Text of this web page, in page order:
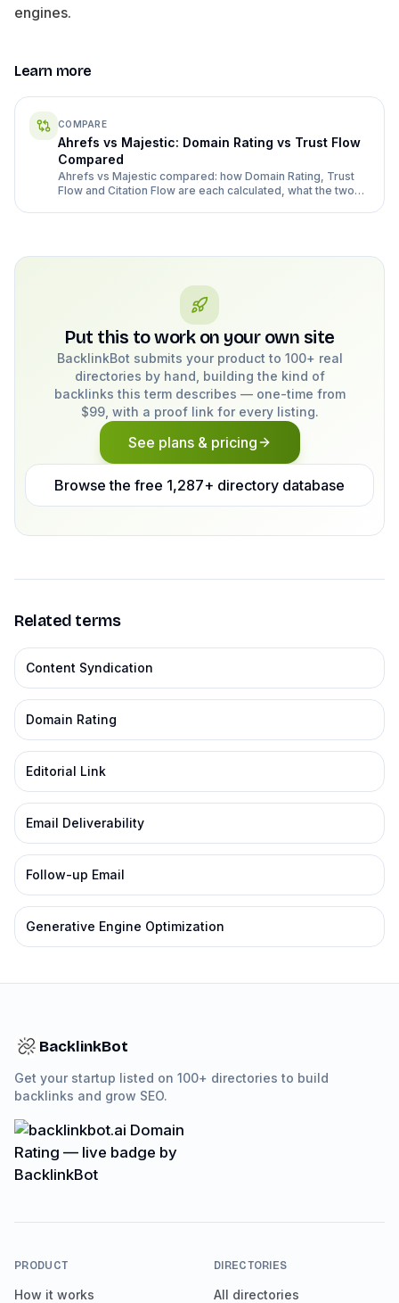
engines.
Learn more
COMPARE
Ahrefs vs Majestic: Domain Rating vs Trust Flow
Compared
Ahrefs vs Majestic compared: how Domain Rating, Trust
Flow and Citation Flow are each calculated, what the two
Put this to work on your own site
BacklinkBot submits your product to 100+ real
directories by hand, building the kind of
backlinks this term describes — one-time from
$99, with a proof link for every listing.
See plans & pricing
Browse the free 1,287+ directory database
Related terms
Content Syndication
Domain Rating
Editorial Link
Email Deliverability
Follow-up Email
Generative Engine Optimization
BacklinkBot
Get your startup listed on 100+ directories to build
backlinks and grow SEO.
PRODUCT
How it works
DIRECTORIES
All directories